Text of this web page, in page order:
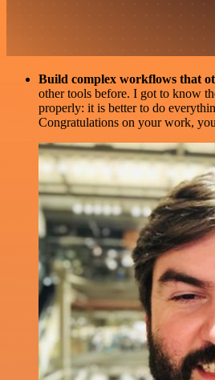
Build complex workflows that
other tools before. I got to know
properly: it is better to do
Congratulations on your work,